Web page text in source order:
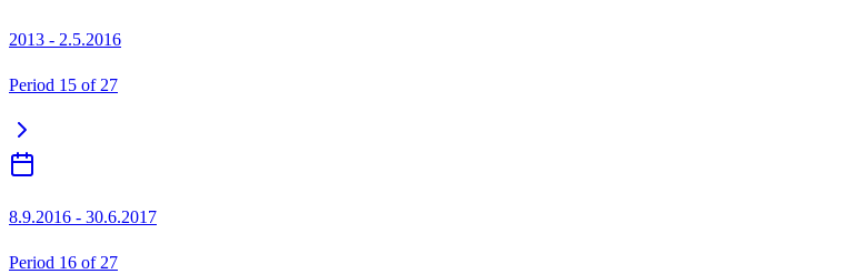
2013 - 2.5.2016
Period 15 of 27
8.9.2016 - 30.6.2017
Period 16 of 27